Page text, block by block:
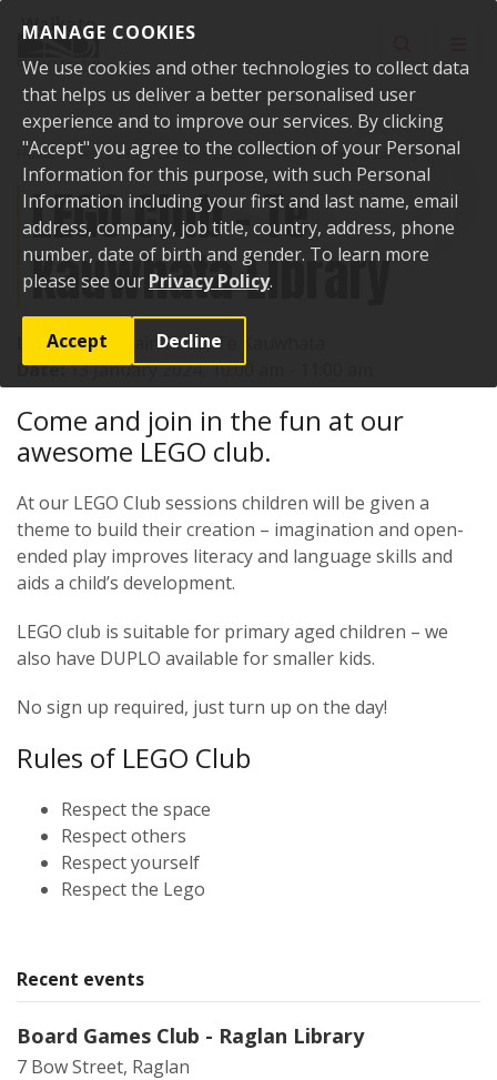
MANAGE COOKIES
We use cookies and other technologies to collect data
that helps us deliver a better personalised user
experience and to improve our services. By clicking
"Accept" you agree to the collection of your Personal
Information for this purpose, with such Personal
Information including your first and last name, email
address, company, job title, country, address, phone
number, date of birth and gender. To learn more
please see our Privacy Policy.
Accept Decline
Home Events Past events LEGO Club - Te Kauwhata Library
LEGO Club - Te
Kauwhata Library
Location:1 Main Road, Te Kauwhata
Date:13 January 2024, 10:00 am - 11:00 am
Come and join in the fun at our
awesome LEGO club.
At our LEGO Club sessions children will be given a
theme to build their creation – imagination and open-
ended play improves literacy and language skills and
aids a child’s development.
LEGO club is suitable for primary aged children – we
also have DUPLO available for smaller kids.
No sign up required, just turn up on the day!
Rules of LEGO Club
Respect the space
Respect others
Respect yourself
Respect the Lego
Recent events
Board Games Club - Raglan Library
7 Bow Street, Raglan